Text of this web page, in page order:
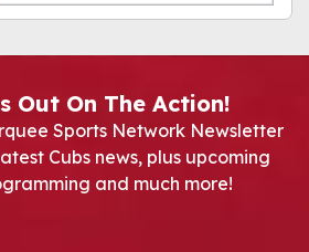
Out On The Action!
Sports Network Newsletter
Cubs news, plus upcoming
and much more!